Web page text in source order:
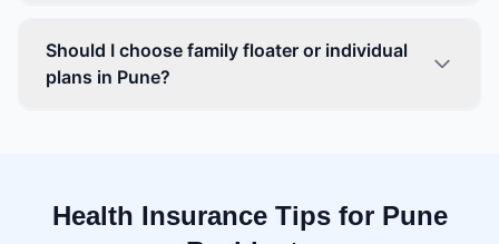
Should I choose family floater or individual
plans in Pune?
Health Insurance Tips for Pune